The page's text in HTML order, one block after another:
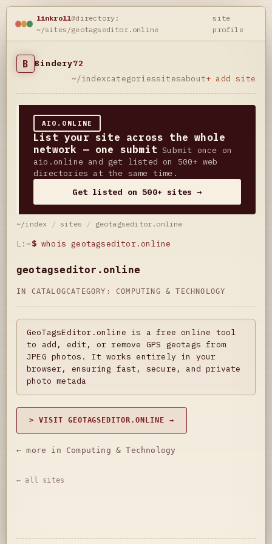
linkroll@directory:
~/sites/geotagseditor.online
site
profile
B Bindery72
~/indexcategoriessitesabout+ add site
AIO.ONLINE
List your site across the whole
network — one submit Submit once on
aio.online and get listed on 500+ web
directories at the same time.
Get listed on 500+ sites →
~/index / sites / geotagseditor.online
L:~$ whois geotagseditor.online
geotagseditor.online
IN CATALOGCATEGORY: COMPUTING & TECHNOLOGY
GeoTagsEditor.online is a free online tool
to add, edit, or remove GPS geotags from
JPEG photos. It works entirely in your
browser, ensuring fast, secure, and private
photo metada
> VISIT GEOTAGSEDITOR.ONLINE →
← more in Computing & Technology
← all sites